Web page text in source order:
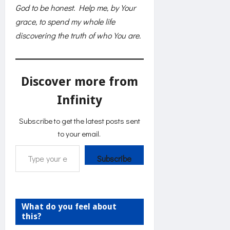
God to be honest. Help me, by Your
grace, to spend my whole life
discovering the truth of who You are.
Discover more from
Infinity
Subscribe to get the latest posts sent
to your email.
Type your email…
Subscribe
What do you feel about
this?